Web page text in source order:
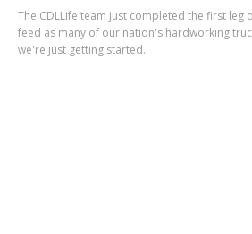
The CDLLife team just completed the first leg
feed as many of our nation's hardworking
we're just getting started.